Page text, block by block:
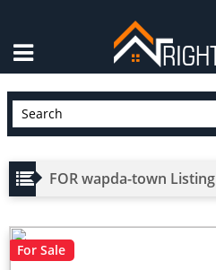
Search
FOR wapda-town Listing
For Sale